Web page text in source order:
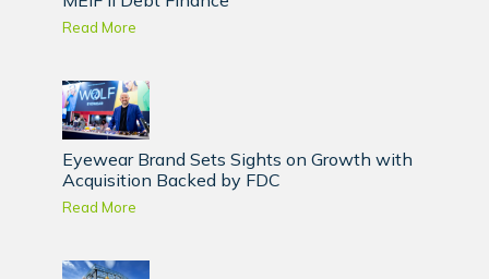
Read More
Eyewear Brand Sets Sights on Growth with
Acquisition Backed by FDC
Read More